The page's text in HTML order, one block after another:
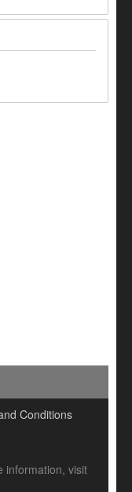
Conditions
information, visit